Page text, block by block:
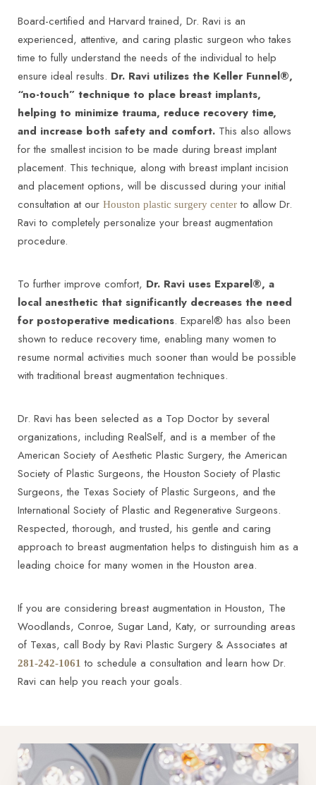
Board-certified and Harvard trained, Dr. Ravi is an
experienced, attentive, and caring plastic surgeon who takes
time to fully understand the needs of the individual to help
ensure ideal results. Dr. Ravi utilizes the Keller Funnel®,
“no-touch” technique to place breast implants,
helping to minimize trauma, reduce recovery time,
and increase both safety and comfort. This also allows
for the smallest incision to be made during breast implant
placement. This technique, along with breast implant incision
and placement options, will be discussed during your initial
consultation at our Houston plastic surgery center to allow Dr.
Ravi to completely personalize your breast augmentation
procedure.
To further improve comfort, Dr. Ravi uses Exparel®, a
local anesthetic that significantly decreases the need
for postoperative medications. Exparel® has also been
shown to reduce recovery time, enabling many women to
resume normal activities much sooner than would be possible
with traditional breast augmentation techniques.
Dr. Ravi has been selected as a Top Doctor by several
organizations, including RealSelf, and is a member of the
American Society of Aesthetic Plastic Surgery, the American
Society of Plastic Surgeons, the Houston Society of Plastic
Surgeons, the Texas Society of Plastic Surgeons, and the
International Society of Plastic and Regenerative Surgeons.
Respected, thorough, and trusted, his gentle and caring
approach to breast augmentation helps to distinguish him as a
leading choice for many women in the Houston area.
If you are considering breast augmentation in Houston, The
Woodlands, Conroe, Sugar Land, Katy, or surrounding areas
of Texas, call Body by Ravi Plastic Surgery & Associates at
281-242-1061 to schedule a consultation and learn how Dr.
Ravi can help you reach your goals.